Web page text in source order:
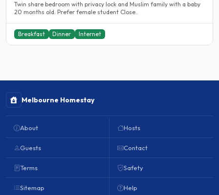
Twin share bedroom with privacy lock and Muslim family with a baby
20 months old. Prefer female student Close..
Breakfast Dinner Internet
Melbourne Homestay
About
Guests
Terms
Sitemap
Hosts
Contact
Safety
Help